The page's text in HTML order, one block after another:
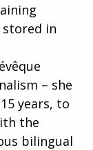
in
– she
years, to
the
bilingual